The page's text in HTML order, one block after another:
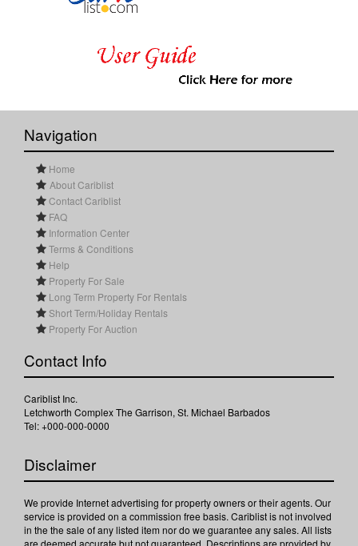
Navigation
Home
About Cariblist
Contact Cariblist
FAQ
Information Center
Terms & Conditions
Help
Property For Sale
Long Term Property For Rentals
Short Term/Holiday Rentals
Property For Auction
Contact Info
Cariblist Inc.
Letchworth Complex The Garrison, St. Michael Barbados
Tel: +000-000-0000
Disclaimer
We provide Internet advertising for property owners or their agents. Our
service is provided on a commission free basis. Cariblist is not involved
in the the sale of any listed item nor do we guarantee any sales. All lists